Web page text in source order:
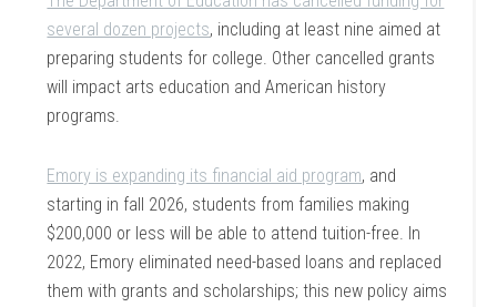
several dozen projects, including at least nine aimed at
preparing students for college. Other cancelled grants
will impact arts education and American history
programs.
Emory is expanding its financial aid program, and
starting in fall 2026, students from families making
$200,000 or less will be able to attend tuition-free. In
2022, Emory eliminated need-based loans and replaced
them with grants and scholarships; this new policy aims